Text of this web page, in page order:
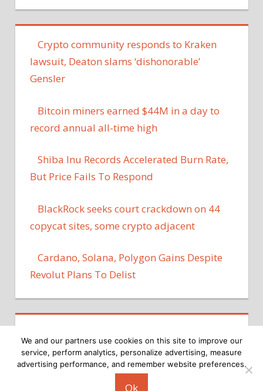
Crypto community responds to Kraken
lawsuit, Deaton slams ‘dishonorable’
Gensler
Bitcoin miners earned $44M in a day to
record annual all-time high
Shiba Inu Records Accelerated Burn Rate,
But Price Fails To Respond
BlackRock seeks court crackdown on 44
copycat sites, some crypto adjacent
Cardano, Solana, Polygon Gains Despite
Revolut Plans To Delist
Copyright © 2026
We and our partners use cookies on this site to improve our
service, perform analytics, personalize advertising, measure
advertising performance, and remember website preferences.
Ok